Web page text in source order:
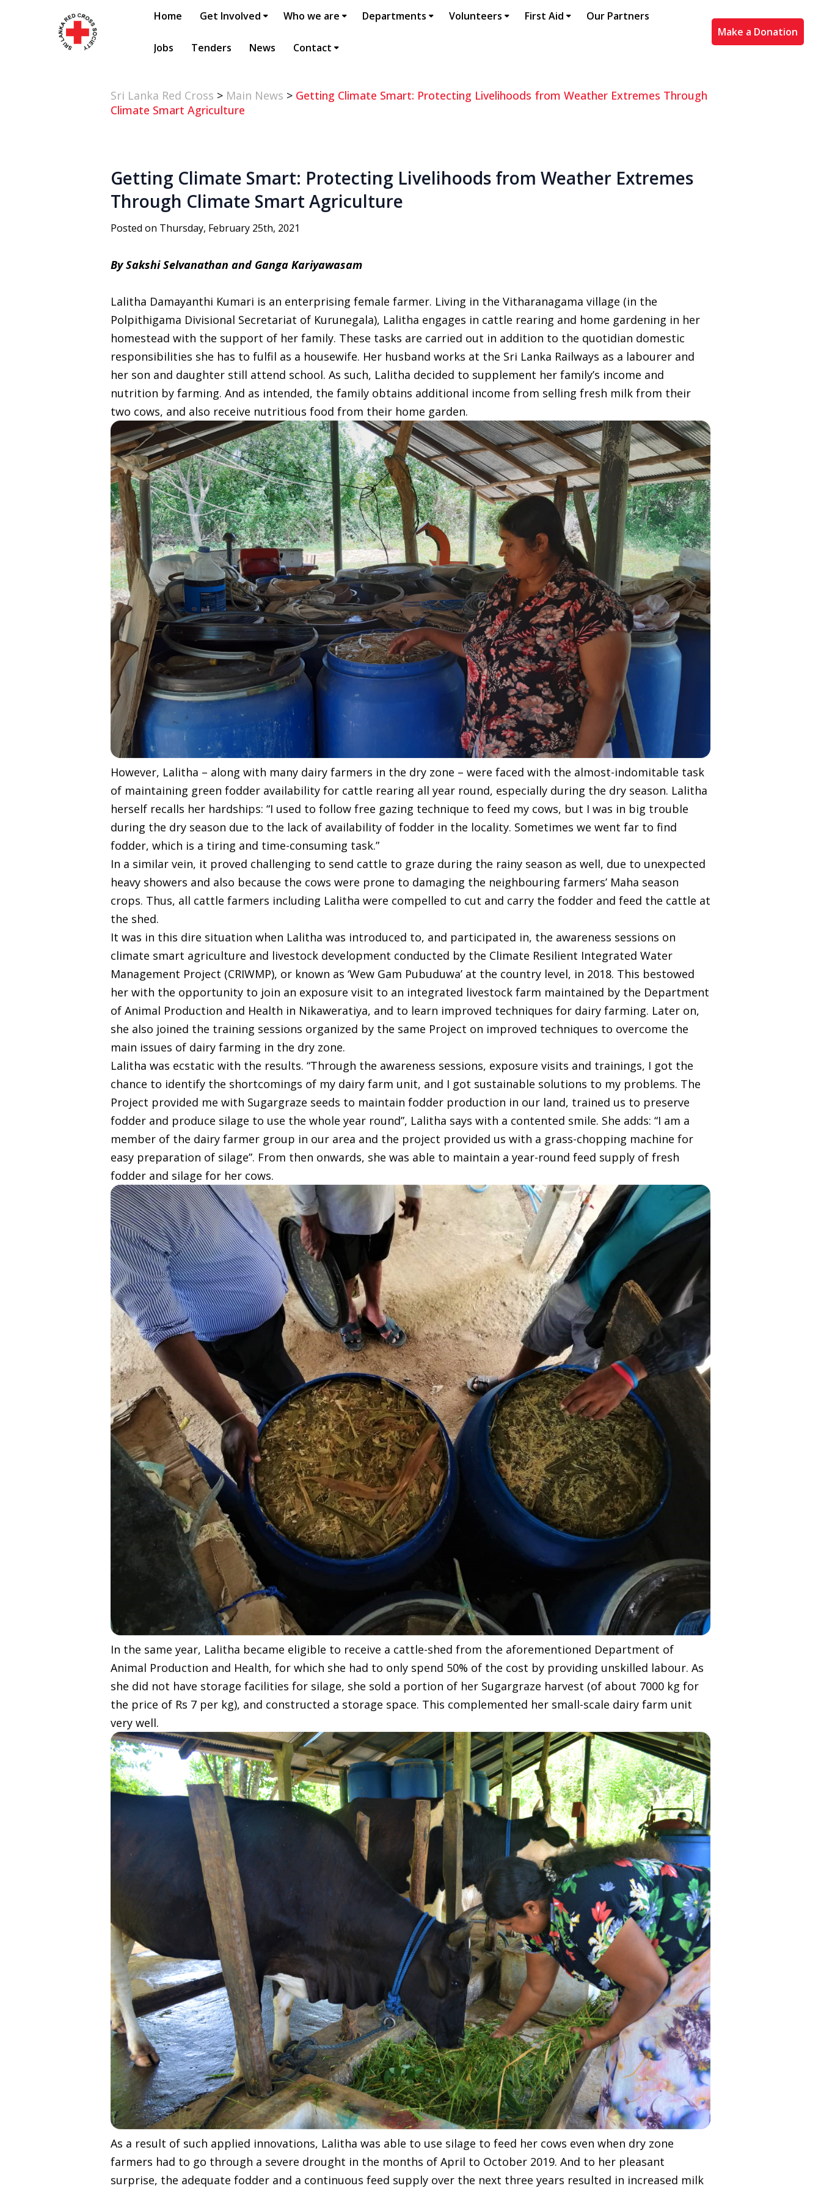
Home Get Involved Who we are Departments Volunteers First Aid Our Partners
Jobs Tenders News Contact
Make a Donation
Sri Lanka Red Cross > Main News > Getting Climate Smart: Protecting Livelihoods from Weather Extremes Through
Climate Smart Agriculture
Getting Climate Smart: Protecting Livelihoods from Weather Extremes
Through Climate Smart Agriculture
Posted on Thursday, February 25th, 2021
By Sakshi Selvanathan and Ganga Kariyawasam
Lalitha Damayanthi Kumari is an enterprising female farmer. Living in the Vitharanagama village (in the
Polpithigama Divisional Secretariat of Kurunegala), Lalitha engages in cattle rearing and home gardening in her
homestead with the support of her family. These tasks are carried out in addition to the quotidian domestic
responsibilities she has to fulfil as a housewife. Her husband works at the Sri Lanka Railways as a labourer and
her son and daughter still attend school. As such, Lalitha decided to supplement her family’s income and
nutrition by farming. And as intended, the family obtains additional income from selling fresh milk from their
two cows, and also receive nutritious food from their home garden.
However, Lalitha – along with many dairy farmers in the dry zone – were faced with the almost-indomitable task
of maintaining green fodder availability for cattle rearing all year round, especially during the dry season. Lalitha
herself recalls her hardships: “I used to follow free gazing technique to feed my cows, but I was in big trouble
during the dry season due to the lack of availability of fodder in the locality. Sometimes we went far to find
fodder, which is a tiring and time-consuming task.”
In a similar vein, it proved challenging to send cattle to graze during the rainy season as well, due to unexpected
heavy showers and also because the cows were prone to damaging the neighbouring farmers’ Maha season
crops. Thus, all cattle farmers including Lalitha were compelled to cut and carry the fodder and feed the cattle at
the shed.
It was in this dire situation when Lalitha was introduced to, and participated in, the awareness sessions on
climate smart agriculture and livestock development conducted by the Climate Resilient Integrated Water
Management Project (CRIWMP), or known as ‘Wew Gam Pubuduwa’ at the country level, in 2018. This bestowed
her with the opportunity to join an exposure visit to an integrated livestock farm maintained by the Department
of Animal Production and Health in Nikaweratiya, and to learn improved techniques for dairy farming. Later on,
she also joined the training sessions organized by the same Project on improved techniques to overcome the
main issues of dairy farming in the dry zone.
Lalitha was ecstatic with the results. “Through the awareness sessions, exposure visits and trainings, I got the
chance to identify the shortcomings of my dairy farm unit, and I got sustainable solutions to my problems. The
Project provided me with Sugargraze seeds to maintain fodder production in our land, trained us to preserve
fodder and produce silage to use the whole year round”, Lalitha says with a contented smile. She adds: “I am a
member of the dairy farmer group in our area and the project provided us with a grass-chopping machine for
easy preparation of silage”. From then onwards, she was able to maintain a year-round feed supply of fresh
fodder and silage for her cows.
In the same year, Lalitha became eligible to receive a cattle-shed from the aforementioned Department of
Animal Production and Health, for which she had to only spend 50% of the cost by providing unskilled labour. As
she did not have storage facilities for silage, she sold a portion of her Sugargraze harvest (of about 7000 kg for
the price of Rs 7 per kg), and constructed a storage space. This complemented her small-scale dairy farm unit
very well.
As a result of such applied innovations, Lalitha was able to use silage to feed her cows even when dry zone
farmers had to go through a severe drought in the months of April to October 2019. And to her pleasant
surprise, the adequate fodder and a continuous feed supply over the next three years resulted in increased milk